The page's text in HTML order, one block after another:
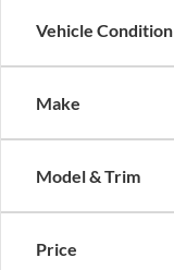
Vehicle Condition
Make
Model & Trim
Price